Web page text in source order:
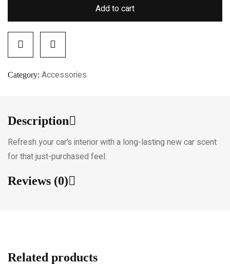
Add to cart
Category: Accessories
Description
Refresh your car’s interior with a long-lasting new car scent
for that just-purchased feel.
Reviews (0)
Related products